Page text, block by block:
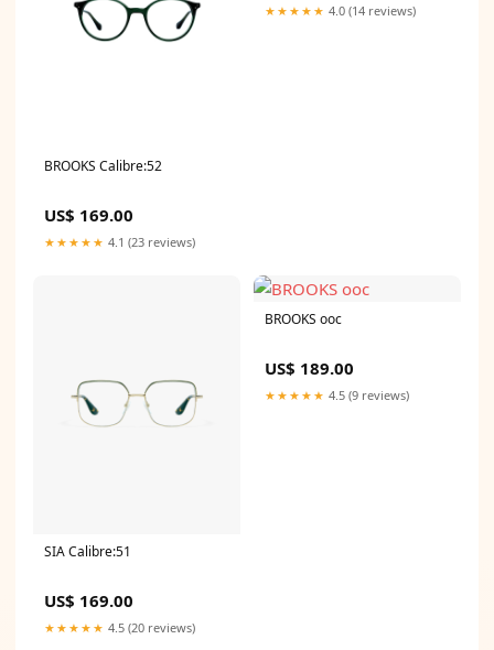
BROOKS Calibre:52
US$ 169.00
★★★★★ 4.1 (23 reviews)
★★★★★ 4.0 (14 reviews)
SIA Calibre:51
US$ 169.00
★★★★★ 4.5 (20 reviews)
BROOKS ooc
US$ 189.00
★★★★★ 4.5 (9 reviews)